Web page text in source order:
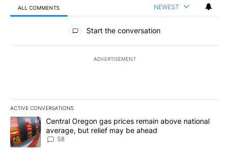
ALL COMMENTS NEWEST
All Comments
Start the conversation
ADVERTISEMENT
ACTIVE CONVERSATIONS
The following is a list of the most commented articles in the last
A trending article titled "Central Oregon gas prices remain
Central Oregon gas prices remain above national
average, but relief may be ahead
58